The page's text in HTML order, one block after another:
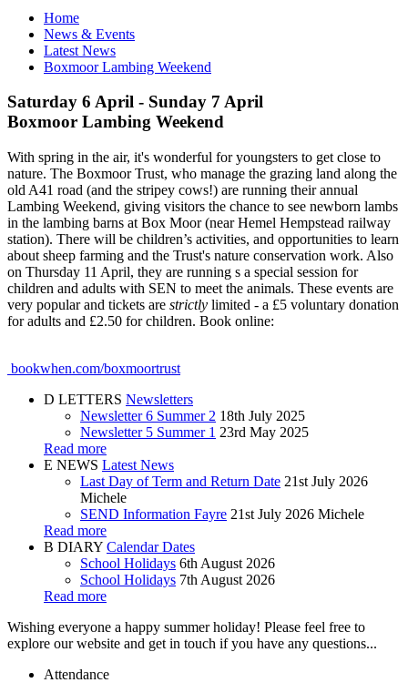
Home
News & Events
Latest News
Boxmoor Lambing Weekend
Saturday 6 April - Sunday 7 April
Boxmoor Lambing Weekend
With spring in the air, it's wonderful for youngsters to get close to
nature. The Boxmoor Trust, who manage the grazing land along the
old A41 road (and the stripey cows!) are running their annual
Lambing Weekend, giving visitors the chance to see newborn lambs
in the lambing barns at Box Moor (near Hemel Hempstead railway
station). There will be children’s activities, and opportunities to learn
about sheep farming and the Trust's nature conservation work. Also
on Thursday 11 April, they are running s a special session for
children and adults with SEN to meet the animals. These events are
very popular and tickets are strictly limited - a £5 voluntary donation
for adults and £2.50 for children. Book online:
bookwhen.com/boxmoortrust
D LETTERS Newsletters
Newsletter 6 Summer 2 18th July 2025
Newsletter 5 Summer 1 23rd May 2025
Read more
E NEWS Latest News
Last Day of Term and Return Date 21st July 2026
Michele
SEND Information Fayre 21st July 2026 Michele
Read more
B DIARY Calendar Dates
School Holidays 6th August 2026
School Holidays 7th August 2026
Read more
Wishing everyone a happy summer holiday! Please feel free to
explore our website and get in touch if you have any questions...
Attendance